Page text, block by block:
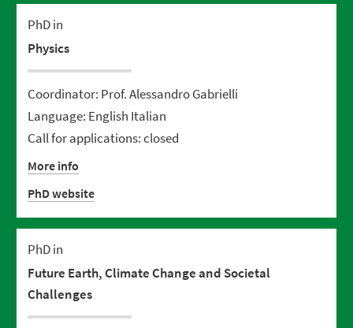
PhD in
Physics
Coordinator: Prof. Alessandro Gabrielli
Language: English Italian
Call for applications: closed
More info
PhD website
PhD in
Future Earth, Climate Change and Societal
Challenges